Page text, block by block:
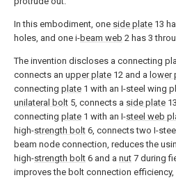
In this embodiment, one side plate 13
holes, and one i-beam web 2 has 3
The invention discloses a connecting
connects an upper plate 12 and a lower
connecting plate 1 with an I-steel wing
unilateral bolt 5, connects a side plate
connecting plate 1 with an I-steel web
high-strength bolt 6, connects two I-
beam node connection, reduces the
high-strength bolt 6 and a nut 7 during
improves the bolt connection efficiency,